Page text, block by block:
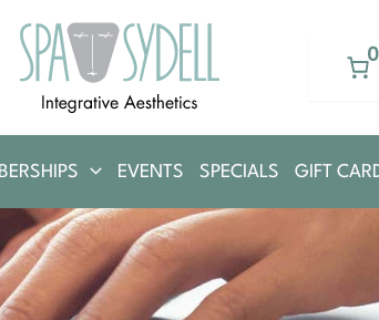
0
EVENTS SPECIALS GIFT